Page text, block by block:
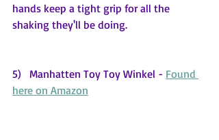
hands keep a tight grip for all the
shaking they'll be doing.
5)   Manhatten Toy Toy Winkel - Found
here on Amazon